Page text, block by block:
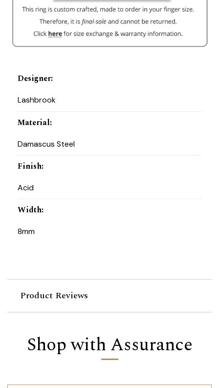
Designer:
Lashbrook
Material:
Damascus Steel
Finish:
Acid
Width:
8mm
Product Reviews
Shop with Assurance